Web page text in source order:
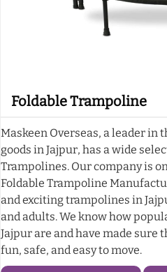
Foldable Trampoline
Maskeen Overseas, a leader in
goods in Jajpur, has a wide
Trampolines. Our company is
Foldable Trampoline
and exciting trampolines in
and adults. We know how
Jajpur are and have made
fun, safe, and easy to move.